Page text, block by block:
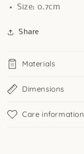
Size: 0.7cm
Share
Materials
Dimensions
Care information